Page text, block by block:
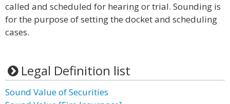
called and scheduled for hearing or trial. Sounding is
for the purpose of setting the docket and scheduling
cases.
Legal Definition list
Sound Value of Securities